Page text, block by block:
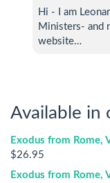
Hi - I am
Ministers- and
website…
Available in
Exodus from Rome,
$26.95
Exodus from Rome,